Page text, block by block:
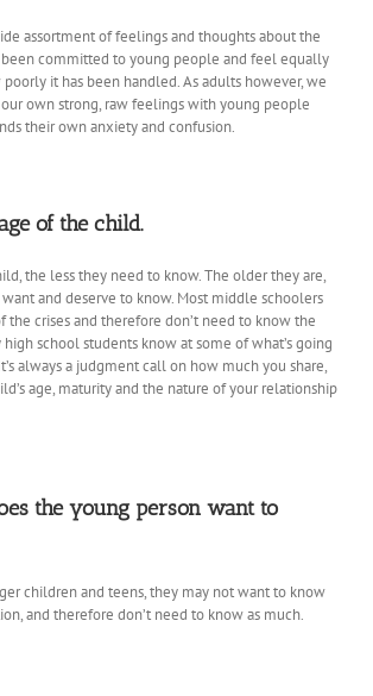
assortment of feelings and thoughts about the
committed to young people and feel equally
it has been handled. As adults however, we
own strong, raw feelings with young people
their own anxiety and confusion.
of the child.
the less they need to know. The older they are,
and deserve to know. Most middle schoolers
the crises and therefore don’t need to know the
school students know at some of what’s going
always a judgment call on how much you share,
age, maturity and the nature of your relationship
the young person want to
children and teens, they may not want to know
and therefore don’t need to know as much.